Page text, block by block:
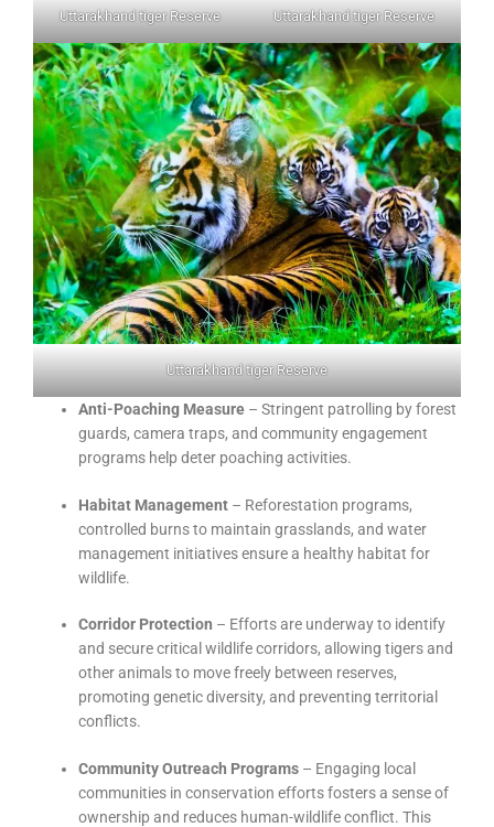
Uttarakhand tiger Reserve Uttarakhand tiger Reserve
Uttarakhand tiger Reserve
Anti-Poaching Measure – Stringent patrolling by forest
guards, camera traps, and community engagement
programs help deter poaching activities.
Habitat Management – Reforestation programs,
controlled burns to maintain grasslands, and water
management initiatives ensure a healthy habitat for
wildlife.
Corridor Protection – Efforts are underway to identify
and secure critical wildlife corridors, allowing tigers and
other animals to move freely between reserves,
promoting genetic diversity, and preventing territorial
conflicts.
Community Outreach Programs – Engaging local
communities in conservation efforts fosters a sense of
ownership and reduces human-wildlife conflict. This